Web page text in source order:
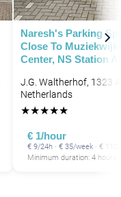
Naresh's Parking
Close To
Center, NS Station
J.G. Waltherhof, 1323
Netherlands
★★★★★
€ 1/hour
€ 9/24h · € 35/week · €
Minimum duration: 4 hours